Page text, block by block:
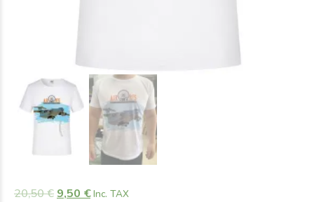
20,50€ 9,50 € Inc. TAX